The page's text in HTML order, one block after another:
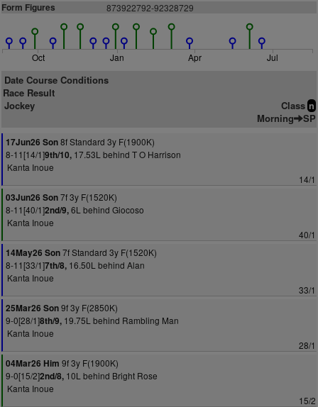
Form Figures 873922792-92328729
Oct Jan Apr Jul
Date Course Conditions
Race Result
Jockey
Class n
Morning SP
17Jun26 Son8f Standard 3y F(1900K)
8-11[14/1]9th/10, 17.53L behind T O Harrison
Kanta Inoue
14/1
03Jun26 Son7f 3y F(1520K)
8-11[40/1]2nd/9,6L behind Giocoso
Kanta Inoue
40/1
14May26 Son7f Standard 3y F(1520K)
8-11[33/1]7th/8, 16.50L behind Alan
Kanta Inoue
33/1
25Mar26 Son9f 3y F(2850K)
9-0[28/1]8th/9, 19.75L behind Rambling Man
Kanta Inoue
28/1
04Mar26 Him 9f 3y F(1900K)
9-0[15/2]2nd/8, 10L behind Bright Rose
Kanta Inoue
15/2